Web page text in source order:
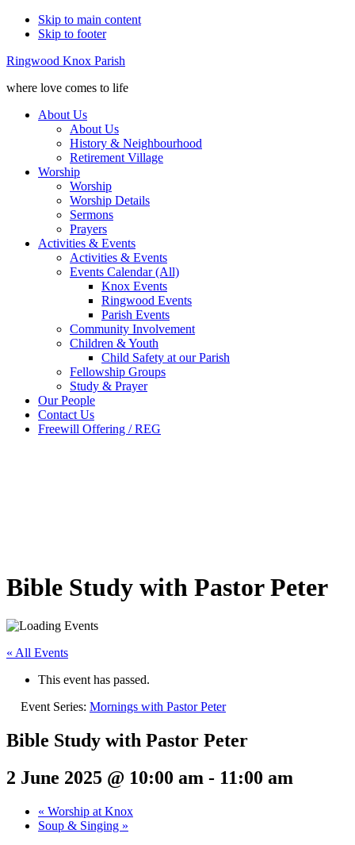
Skip to main content
Skip to footer
Ringwood Knox Parish
where love comes to life
About Us
About Us
History & Neighbourhood
Retirement Village
Worship
Worship
Worship Details
Sermons
Prayers
Activities & Events
Activities & Events
Events Calendar (All)
Knox Events
Ringwood Events
Parish Events
Community Involvement
Children & Youth
Child Safety at our Parish
Fellowship Groups
Study & Prayer
Our People
Contact Us
Freewill Offering / REG
Bible Study with Pastor Peter
« All Events
This event has passed.
Event Series: Mornings with Pastor Peter
Bible Study with Pastor Peter
2 June 2025 @ 10:00 am - 11:00 am
« Worship at Knox
Soup & Singing »